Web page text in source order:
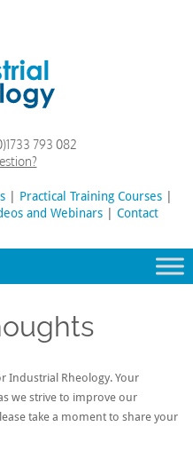
793 082
Practical Training Courses
and Webinars Contact
Industrial Rheology. Your
we strive to improve our
take a moment to share your